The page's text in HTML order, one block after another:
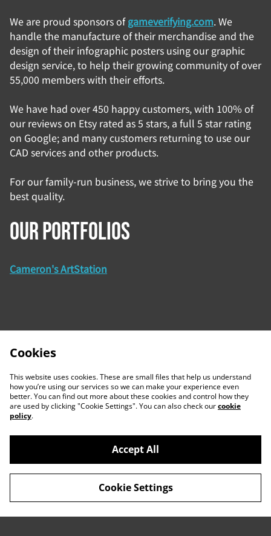
We are proud sponsors ofgameverifying.com. We
handle the manufacture of their merchandise and the
design of their infographic posters using our graphic
design service, to help their growing community of over
55,000 members with their efforts.
We have had over 450 happy customers, with 100% of
our reviews on Etsy rated as 5 stars, a full 5 star rating
on Google; and many customers returning to use our
CAD services and other products.
For our family-run business, we strive to bring you the
best quality.
Our portfolios
Cameron's ArtStation
Contact Us
Legal Terms
Cookies
This website uses cookies. These are small files that help us understand
how you’re using our services so we can make your experience even
better. You can find out more about these cookies and control how they
are used by clicking "Cookie Settings". You can also check ourcookie
policy.
Accept All
Cookie Settings